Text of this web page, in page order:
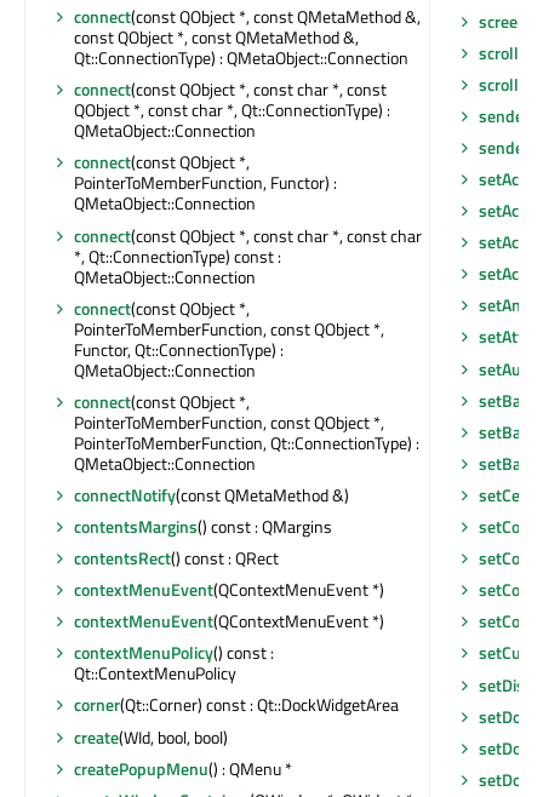
connect(const QObject *, const QMetaMethod &,
const QObject *, const QMetaMethod &,
Qt::ConnectionType) : QMetaObject::Connection
connect(const QObject *, const char *, const
QObject *, const char *, Qt::ConnectionType) :
QMetaObject::Connection
connect(const QObject *,
PointerToMemberFunction, Functor) :
QMetaObject::Connection
connect(const QObject *, const char *, const char
*, Qt::ConnectionType) const :
QMetaObject::Connection
connect(const QObject *,
PointerToMemberFunction, const QObject *,
Functor, Qt::ConnectionType) :
QMetaObject::Connection
connect(const QObject *,
PointerToMemberFunction, const QObject *,
PointerToMemberFunction, Qt::ConnectionType) :
QMetaObject::Connection
connectNotify(const QMetaMethod &)
contentsMargins() const : QMargins
contentsRect() const : QRect
contextMenuEvent(QContextMenuEvent *)
contextMenuEvent(QContextMenuEvent *)
contextMenuPolicy() const :
Qt::ContextMenuPolicy
corner(Qt::Corner) const : Qt::DockWidgetArea
create(WId, bool, bool)
createPopupMenu() : QMenu *
screen
scroll
scroll
sender